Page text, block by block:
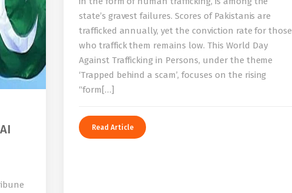
state’s gravest failures. Scores of Pakistanis are
trafficked annually, yet the conviction rate for those
who traffick them remains low. This World Day
Against Trafficking in Persons, under the theme
‘Trapped behind a scam’, focuses on the rising
“form[…]
Read Article